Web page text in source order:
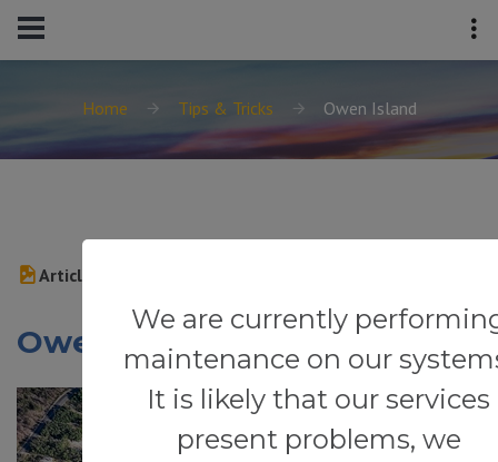
Home Tips & Tricks Owen Island
We are currently
maintenance on our
It is likely that our services
present problems, we
Article
Owen Island